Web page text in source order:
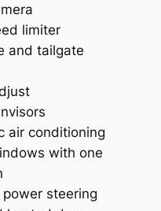
limiter
and tailgate
air conditioning
with one
steering